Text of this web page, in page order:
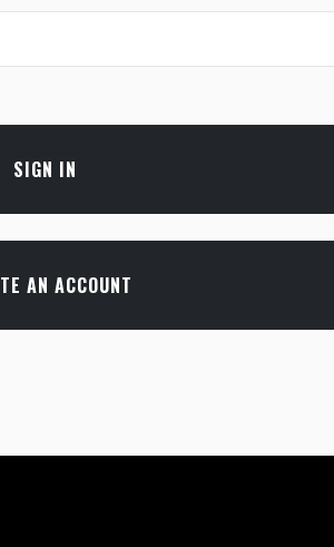
SIGN IN
AN ACCOUNT